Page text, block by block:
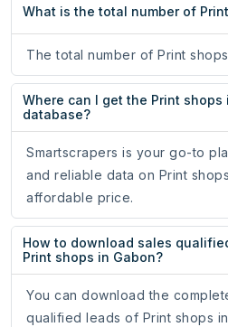
What is the total number of
The total number of Print
Where can I get the Print shops
database?
Smartscrapers is your go-to
and reliable data on Print
affordable price.
How to download sales
Print shops in Gabon?
You can download the
qualified leads of Print shops